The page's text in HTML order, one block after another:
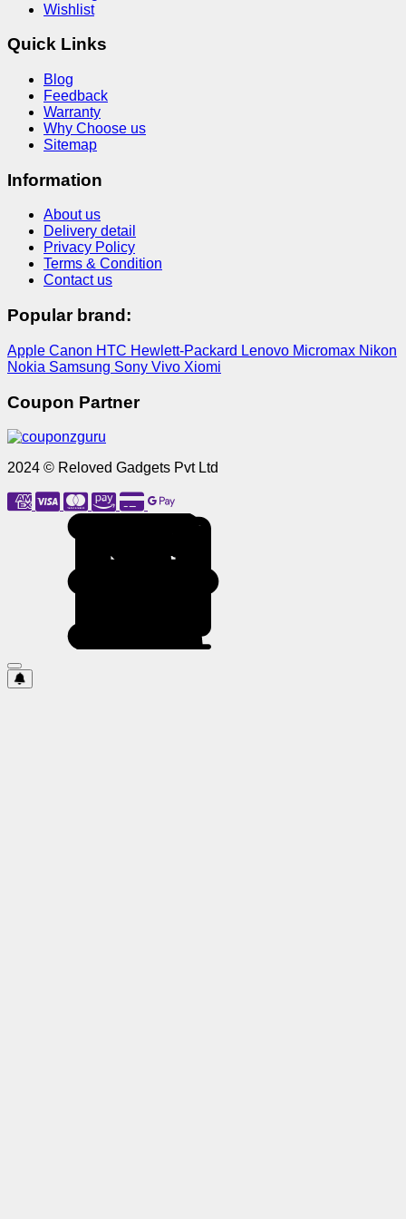
Wishlist
Quick Links
Blog
Feedback
Warranty
Why Choose us
Sitemap
Information
About us
Delivery detail
Privacy Policy
Terms & Condition
Contact us
Popular brand:
Apple Canon HTC Hewlett-Packard Lenovo Micromax Nikon
Nokia Samsung Sony Vivo Xiomi
Coupon Partner
2024 © Reloved Gadgets Pvt Ltd